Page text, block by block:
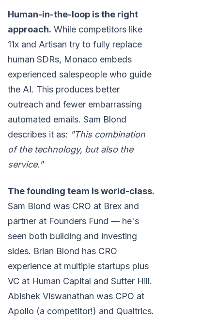
Human-in-the-loop is the right
approach. While competitors like
11x and Artisan try to fully replace
human SDRs, Monaco embeds
experienced salespeople who guide
the AI. This produces better
outreach and fewer embarrassing
automated emails. Sam Blond
describes it as: "This combination
of the technology, but also the
service."
The founding team is world-class.
Sam Blond was CRO at Brex and
partner at Founders Fund — he's
seen both building and investing
sides. Brian Blond has CRO
experience at multiple startups plus
VC at Human Capital and Sutter Hill.
Abishek Viswanathan was CPO at
Apollo (a competitor!) and Qualtrics.